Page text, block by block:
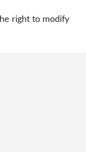
right to modify